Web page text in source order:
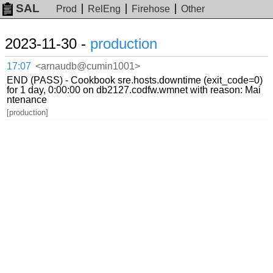
SAL Prod RelEng Firehose Other
2023-11-30 - production
17:07 <arnaudb@cumin1001>
END (PASS) - Cookbook sre.hosts.downtime (exit_code=0)
for 1 day, 0:00:00 on db2127.codfw.wmnet with reason: Mai
ntenance
[production]